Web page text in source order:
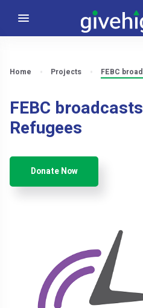
Home Projects FEBC
FEBC
Refugees
Donate Now